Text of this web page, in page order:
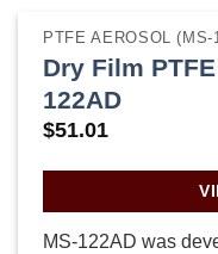
PTFE AEROSOL (MS-
Dry Film
122AD
$51.01
MS-122AD was